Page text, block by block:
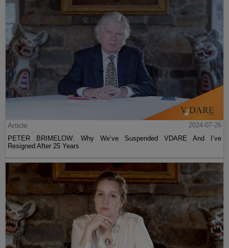
Article
2024-07-26
PETER BRIMELOW: Why We’ve Suspended VDARE And I’ve
Resigned After 25 Years